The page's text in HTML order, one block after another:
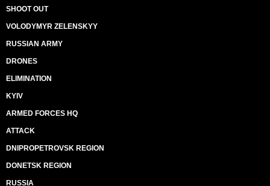
SHOOT OUT
VOLODYMYR ZELENSKYY
RUSSIAN ARMY
DRONES
ELIMINATION
KYIV
ARMED FORCES HQ
ATTACK
DNIPROPETROVSK REGION
DONETSK REGION
RUSSIA